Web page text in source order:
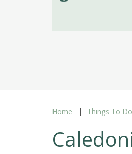
Home Things To Do